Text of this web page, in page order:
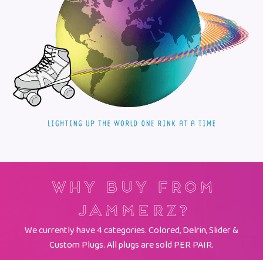
Why Buy From
Jammerz?
We currently have 4 categories. Colored, Delrin, Slider &
Custom Plugs. All plugs are sold PER PAIR.